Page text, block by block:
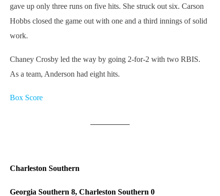
gave up only three runs on five hits. She struck out six. Carson
Hobbs closed the game out with one and a third innings of solid
work.
Chaney Crosby led the way by going 2-for-2 with two RBIS.
As a team, Anderson had eight hits.
Box Score
Charleston Southern
Georgia Southern 8, Charleston Southern 0